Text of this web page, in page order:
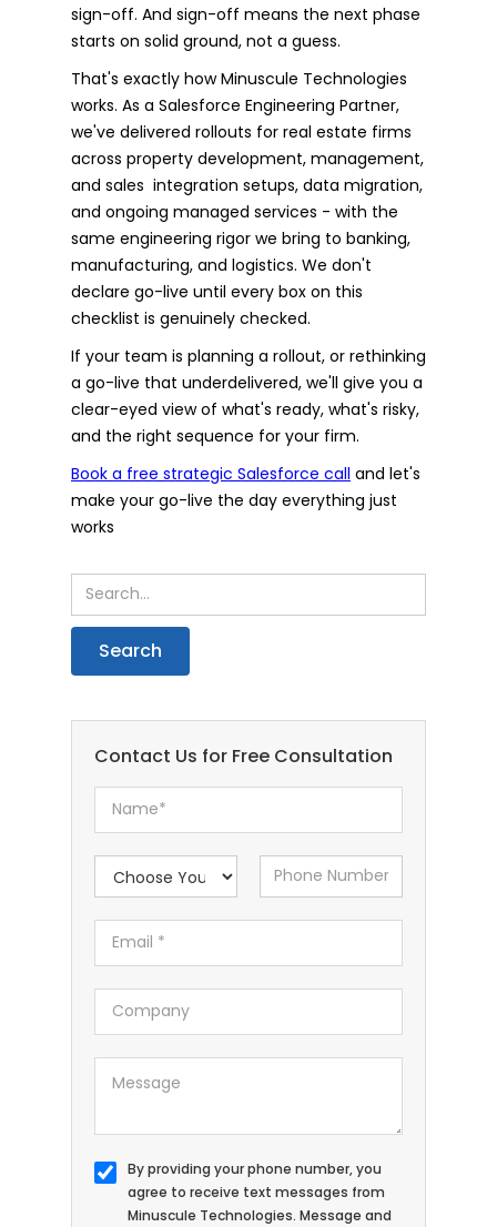
sign-off. And sign-off means the next phase
starts on solid ground, not a guess.
That's exactly how Minuscule Technologies
works. As a Salesforce Engineering Partner,
we've delivered rollouts for real estate firms
across property development, management,
and sales integration setups, data migration,
and ongoing managed services - with the
same engineering rigor we bring to banking,
manufacturing, and logistics. We don't
declare go-live until every box on this
checklist is genuinely checked.
If your team is planning a rollout, or rethinking
a go-live that underdelivered, we'll give you a
clear-eyed view of what's ready, what's risky,
and the right sequence for your firm.
Book a free strategic Salesforce call and let's
make your go-live the day everything just
works
Contact Us for Free Consultation
By providing your phone number, you
agree to receive text messages from
Minuscule Technologies. Message and